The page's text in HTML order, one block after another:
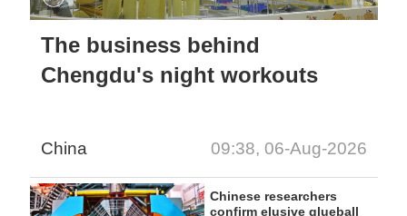
The business behind
Chengdu's night workouts
China 09:38, 06-Aug-2026
Chinese researchers
confirm elusive glueball